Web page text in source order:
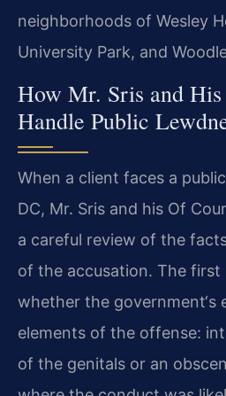
neighborhoods of Wesley
University Park, and
How Mr. Sris and
Handle Public
When a client faces a
DC, Mr. Sris and his Of
a careful review of the
of the accusation. The
whether the government‘s
elements of the offense:
of the genitals or an